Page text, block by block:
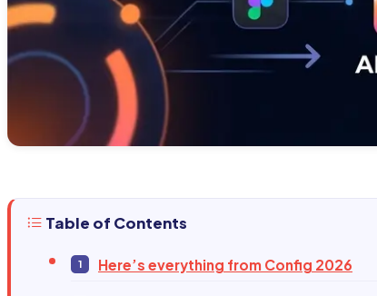
Table of Contents
Here’s everything from Config 2026